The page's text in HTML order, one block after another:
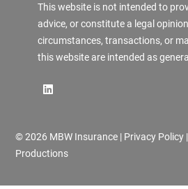
This website is not intended to
advice, or constitute a legal
circumstances, transactions, or
this website are intended as
©2026 MBW Insurance | Privacy Policy
Productions